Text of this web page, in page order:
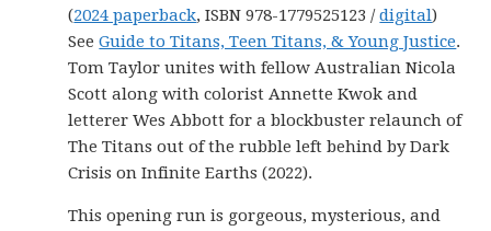
(2024 paperback, ISBN 978-1779525123 /digital)
SeeGuide to Titans, Teen Titans, & Young Justice.
Tom Taylor unites with fellow Australian Nicola
Scott along with colorist Annette Kwok and
letterer Wes Abbott for a blockbuster relaunch of
The Titans out of the rubble left behind by Dark
Crisis on Infinite Earths (2022).
This opening run is gorgeous, mysterious, and